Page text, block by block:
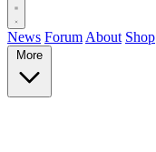
News Forum About Shop
More